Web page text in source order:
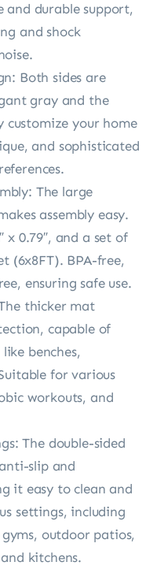
durable support,
and shock
Both sides are
gray and the
customize your home
and sophisticated
The large
assembly easy.
x 0.79″, and a set of
(6x8FT). BPA-free,
ensuring safe use.
thicker mat
capable of
benches,
for various
workouts, and
The double-sided
slip and
it easy to clean and
settings, including
outdoor patios,
kitchens.